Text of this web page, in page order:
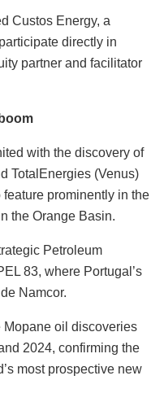
Custos Energy, a
directly in
partner and facilitator
with the discovery of
TotalEnergies (Venus)
prominently in the
the Orange Basin.
Petroleum
83, where Portugal’s
Namcor.
Mopane oil discoveries
2024, confirming the
most prospective new